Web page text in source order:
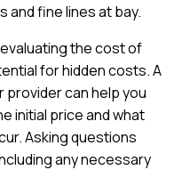
and fine lines at bay.
the cost of
for hidden costs. A
can help you
initial price and what
Asking questions
any necessary